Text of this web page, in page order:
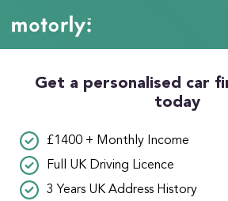
Get a personalised car
today
£1400 + Monthly Income
Full UK Driving Licence
3 Years UK Address History